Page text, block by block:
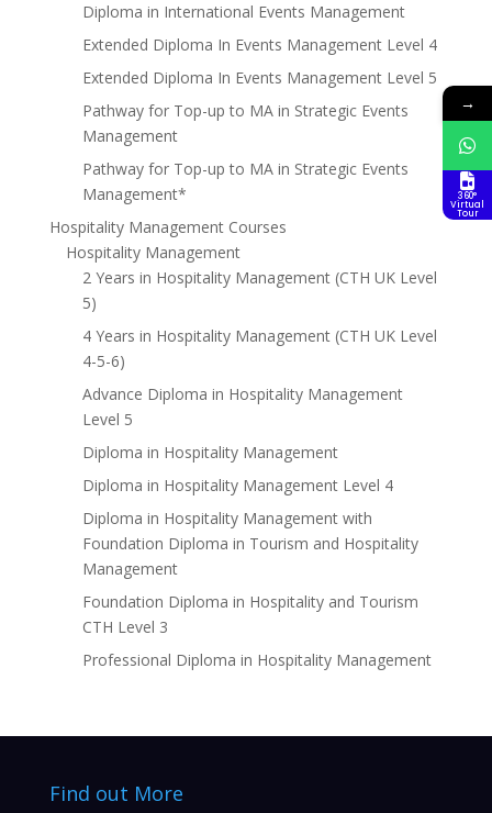
Diploma in International Events Management
Extended Diploma In Events Management Level 4
Extended Diploma In Events Management Level 5
Pathway for Top-up to MA in Strategic Events
Management
Pathway for Top-up to MA in Strategic Events
Management*
Hospitality Management Courses
Hospitality Management
2 Years in Hospitality Management (CTH UK Level
5)
4 Years in Hospitality Management (CTH UK Level
4-5-6)
Advance Diploma in Hospitality Management
Level 5
Diploma in Hospitality Management
Diploma in Hospitality Management Level 4
Diploma in Hospitality Management with
Foundation Diploma in Tourism and Hospitality
Management
Foundation Diploma in Hospitality and Tourism
CTH Level 3
Professional Diploma in Hospitality Management
Find out More
→
360°
Virtual
Tour